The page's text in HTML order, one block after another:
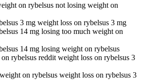
on rybelsus not losing weight on
3 mg weight loss on rybelsus 3 mg
14 mg losing too much weight on
14 mg losing weight on rybelsus
rybelsus reddit weight loss on rybelsus 3
on rybelsus weight loss on rybelsus 3